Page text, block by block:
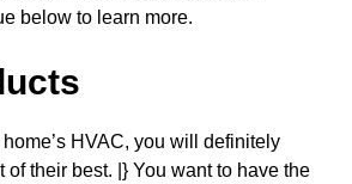
below to learn more.
home’s HVAC, you will definitely
of their best. |} You want to have the